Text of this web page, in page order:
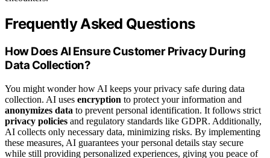
Frequently Asked Questions
How Does AI Ensure Customer Privacy During
Data Collection?
You might wonder how AI keeps your privacy safe during data
collection. AI uses encryption to protect your information and
anonymizes data to prevent personal identification. It follows strict
privacy policies and regulatory standards like GDPR. Additionally,
AI collects only necessary data, minimizing risks. By implementing
these measures, AI guarantees your personal details stay secure
while still providing personalized experiences, giving you peace of